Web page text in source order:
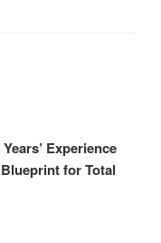
Experience
for Total